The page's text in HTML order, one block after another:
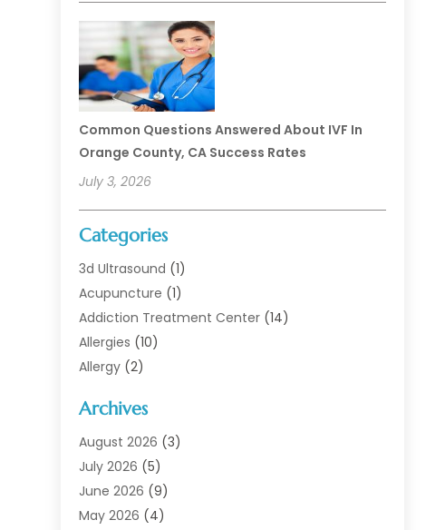
Common Questions Answered About IVF In
Orange County, CA Success Rates
July 3, 2026
Categories
3d Ultrasound (1)
Acupuncture (1)
Addiction Treatment Center (14)
Allergies (10)
Allergy (2)
Animal Health
Animal Hospital(1)
Assisted Living
Assisted Living Facility
Audiologist(6)
Archives
August 2026 (3)
July 2026 (5)
June 2026 (9)
May 2026 (4)